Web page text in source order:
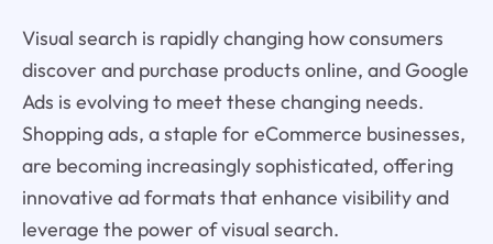
Visual search is rapidly changing how consumers
discover and purchase products online, and Google
Ads is evolving to meet these changing needs.
Shopping ads, a staple for eCommerce businesses,
are becoming increasingly sophisticated, offering
innovative ad formats that enhance visibility and
leverage the power of visual search.